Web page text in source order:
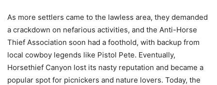
As more settlers came to the lawless area, they demanded
a crackdown on nefarious activities, and the Anti-Horse
Thief Association soon had a foothold, with backup from
local cowboy legends like Pistol Pete. Eventually,
Horsethief Canyon lost its nasty reputation and became a
popular spot for picnickers and nature lovers. Today, the